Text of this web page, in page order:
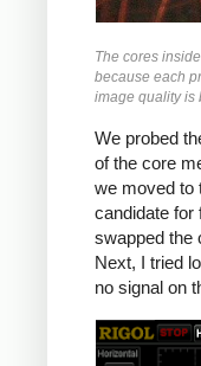
The cores
because each
image quality is
We probed
of the core
we moved to
candidate for
swapped the
Next, I tried
no signal on